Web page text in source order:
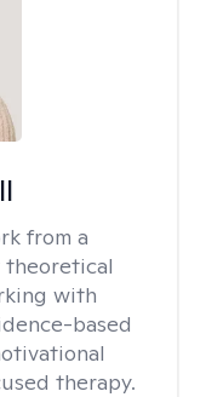
from a
theoretical
with
based
therapy.